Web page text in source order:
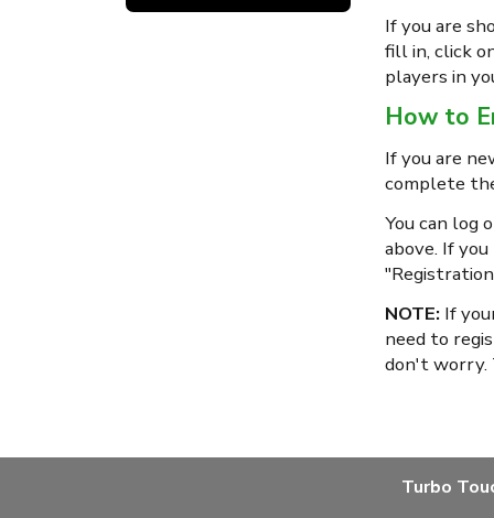
If you are
fill in, click
players in
How to
If you are
complete
You can log
above. If
NOTE:If
need to
don't worry.
Turbo